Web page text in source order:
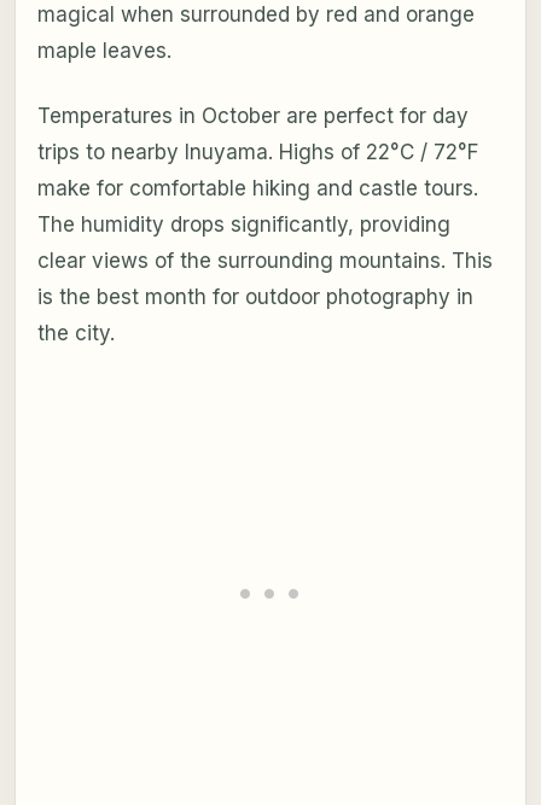
magical when surrounded by red and orange
maple leaves.
Temperatures in October are perfect for day
trips to nearby Inuyama. Highs of 22°C / 72°F
make for comfortable hiking and castle tours.
The humidity drops significantly, providing
clear views of the surrounding mountains. This
is the best month for outdoor photography in
the city.